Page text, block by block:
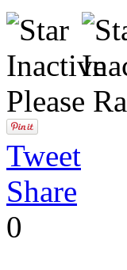
Please
Tweet
Share
0